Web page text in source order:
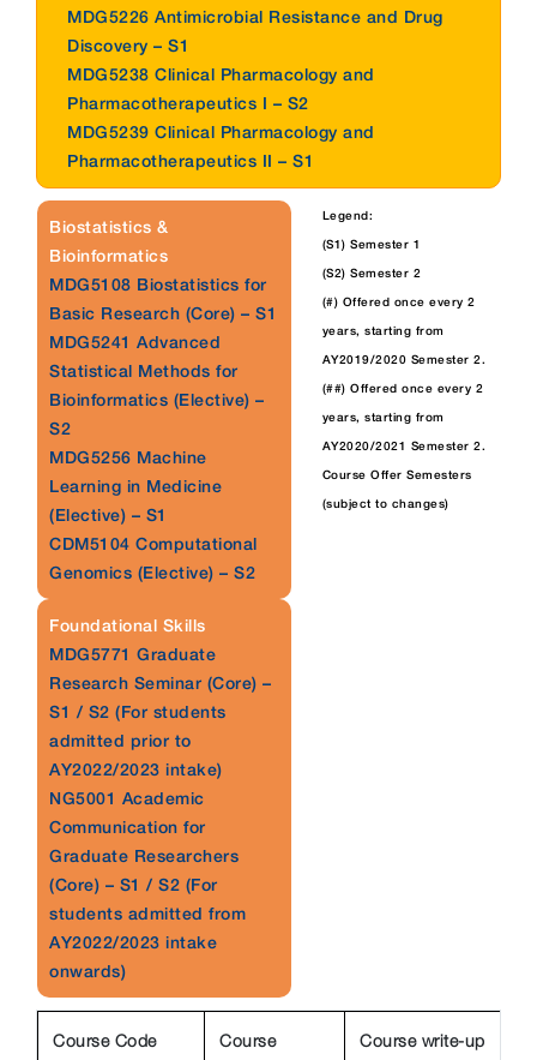
MDG5226 Antimicrobial Resistance and Drug
Discovery – S1
MDG5238 Clinical Pharmacology and
Pharmacotherapeutics I – S2
MDG5239 Clinical Pharmacology and
Pharmacotherapeutics II – S1
Biostatistics &
Bioinformatics
MDG5108 Biostatistics for
Basic Research (Core) – S1
MDG5241 Advanced
Statistical Methods for
Bioinformatics (Elective) –
S2
MDG5256 Machine
Learning in Medicine
(Elective) – S1
CDM5104 Computational
Genomics (Elective) – S2
Foundational Skills
MDG5771 Graduate
Research Seminar (Core) –
S1 / S2 (For students
admitted prior to
AY2022/2023 intake)
NG5001 Academic
Communication for
Graduate Researchers
(Core) – S1 / S2 (For
students admitted from
AY2022/2023 intake
onwards)
Legend:
(S1) Semester 1
(S2) Semester 2
(#) Offered once every 2
years, starting from
AY2019/2020 Semester 2.
(##) Offered once every 2
years, starting from
AY2020/2021 Semester 2.
Course Offer Semesters
(subject to changes)
Course Code
Course
Course write-up